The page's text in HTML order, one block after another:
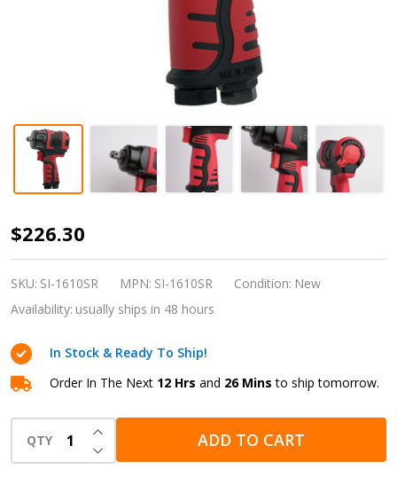
Shinano
SI-
1610SR
1/2-
Drive
Compact
Pneumatic
Impact
Wrench
$226.30
SKU: SI-1610SR MPN: SI-1610SR Condition: New
Availability: usually ships in 48 hours
In Stock & Ready To Ship!
Order In The Next 12 Hrs and 26 Mins to ship tomorrow.
QTY DECREASE QUANTITY OF UNDEFINED
INCREASE QUANTITY OF UNDEFINED
ADD TO CART